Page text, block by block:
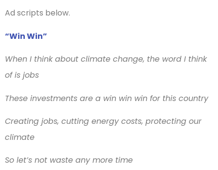
Ad scripts below.
“Win Win”
When I think about climate change, the word I think
of is jobs
These investments are a win win win for this country
Creating jobs, cutting energy costs, protecting our
climate
So let’s not waste any more time